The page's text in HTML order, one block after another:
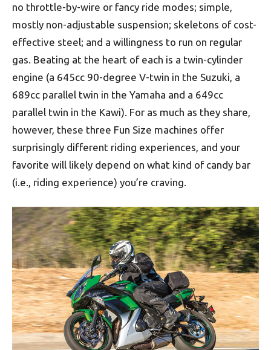
no throttle-by-wire or fancy ride modes; simple,
mostly non-adjustable suspension; skeletons of cost-
effective steel; and a willingness to run on regular
gas. Beating at the heart of each is a twin-cylinder
engine (a 645cc 90-degree V-twin in the Suzuki, a
689cc parallel twin in the Yamaha and a 649cc
parallel twin in the Kawi). For as much as they share,
however, these three Fun Size machines offer
surprisingly different riding experiences, and your
favorite will likely depend on what kind of candy bar
(i.e., riding experience) you’re craving.